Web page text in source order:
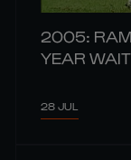
2005:
YEAR WAIT
28 JUL